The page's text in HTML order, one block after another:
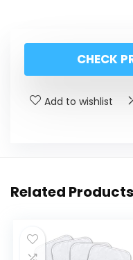
CHECK
Add to wishlist
Related Products